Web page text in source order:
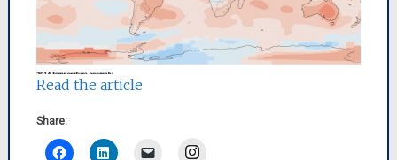
Read the article
Share:
Instagram